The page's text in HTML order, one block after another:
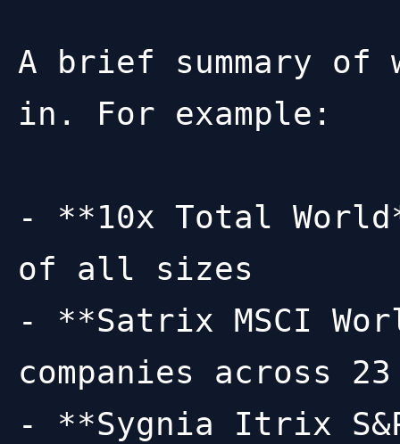
A brief summary
in. For example:
- **10x Total
of all sizes
- **Satrix MSCI
companies across
- **Sygnia Itrix